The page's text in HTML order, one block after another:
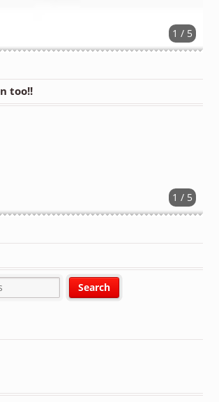
1 / 5
too!!
1 / 5